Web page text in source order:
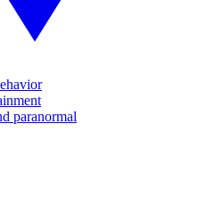
paranormal